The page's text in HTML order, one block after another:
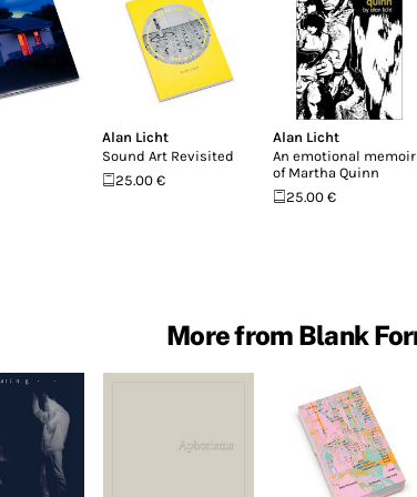
Alan Licht
Sound Art Revisited
25.00 €
Alan Licht
An emotional memoir
of Martha Quinn
25.00 €
More from Blank